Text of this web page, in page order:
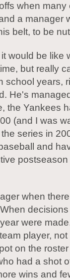
when many
a manager
belt, to be
would be like
but really
school years,
He's
the Yankees
(and I was
series in
and
postseason
when
were
player, not
on the
had a shot
wins and